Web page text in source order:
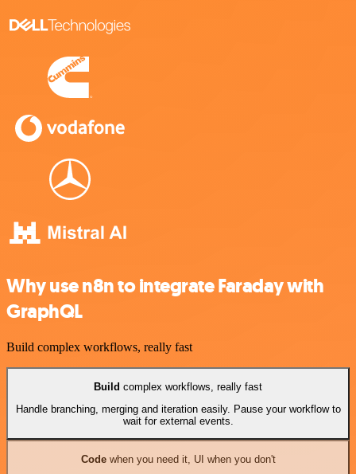
Why use n8n to integrate Faraday with
GraphQL
Build complex workflows, really fast
Build complex workflows, really fast
Handle branching, merging and iteration easily. Pause your workflow to
wait for external events.
Codewhen you need it, UI when you don't